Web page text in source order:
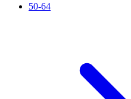
50-64